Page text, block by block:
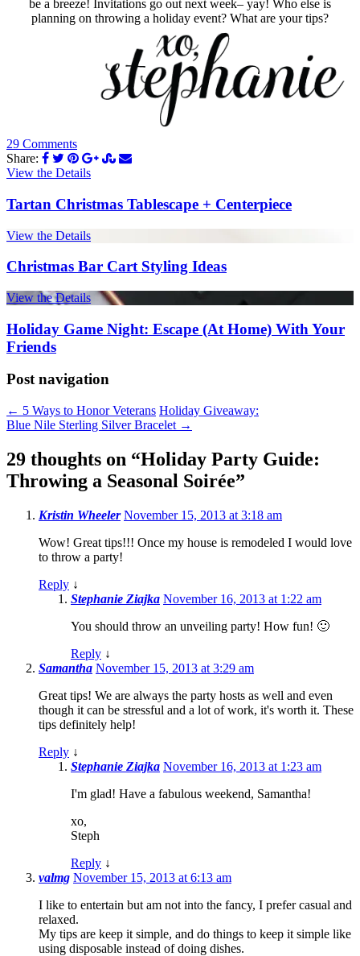
be a breeze! Invitations go out next week– yay! Who else is
planning on throwing a holiday event? What are your tips?
29 Comments
Share:
View the Details
Tartan Christmas Tablescape + Centerpiece
View the Details
Christmas Bar Cart Styling Ideas
View the Details
Holiday Game Night: Escape (At Home) With Your
Friends
Post navigation
← 5 Ways to Honor Veterans Holiday Giveaway:
Blue Nile Sterling Silver Bracelet →
29 thoughts on “Holiday Party Guide:
Throwing a Seasonal Soirée”
Kristin Wheeler November 15, 2013 at 3:18 am
Wow! Great tips!!! Once my house is remodeled I would love
to throw a party!
Reply ↓
Stephanie Ziajka November 16, 2013 at 1:22 am
You should throw an unveiling party! How fun! 🙂
Reply ↓
Samantha November 15, 2013 at 3:29 am
Great tips! We are always the party hosts as well and even
though it can be stressful and a lot of work, it's worth it. These
tips definitely help!
Reply ↓
Stephanie Ziajka November 16, 2013 at 1:23 am
I'm glad! Have a fabulous weekend, Samantha!
xo,
Steph
Reply ↓
valmg November 15, 2013 at 6:13 am
I like to entertain but am not into the fancy, I prefer casual and
relaxed.
My tips are keep it simple, and do things to keep it simple like
using disposable instead of doing dishes.